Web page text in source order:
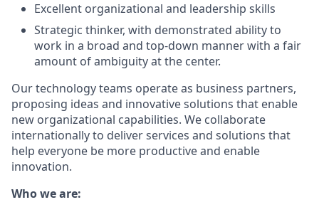
Excellent organizational and leadership skills
Strategic thinker, with demonstrated ability to
work in a broad and top-down manner with a fair
amount of ambiguity at the center.
Our technology teams operate as business partners,
proposing ideas and innovative solutions that enable
new organizational capabilities. We collaborate
internationally to deliver services and solutions that
help everyone be more productive and enable
innovation.
Who we are: